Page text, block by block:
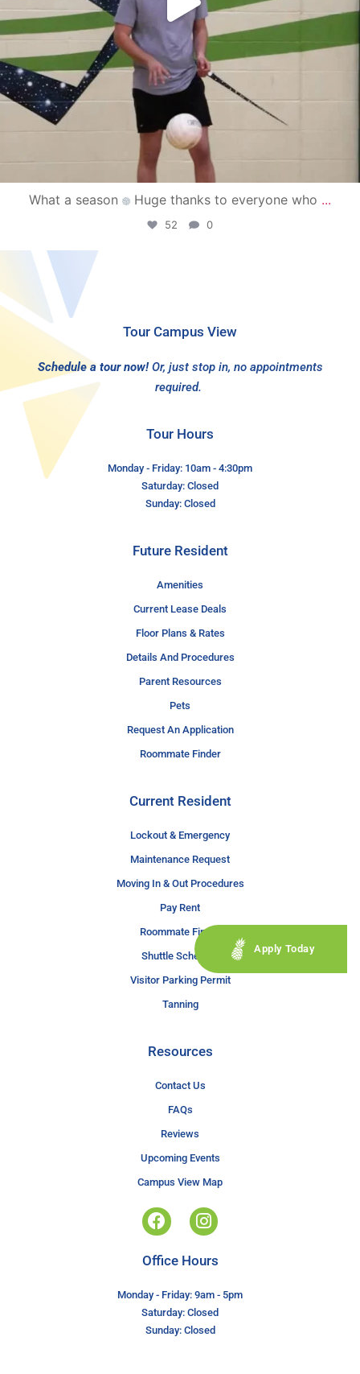
What a season Huge thanks to everyone who ...
52 0
Tour Campus View
Schedule a tour now! Or, just stop in, no appointments
required.
Tour Hours
Monday - Friday: 10am - 4:30pm
Saturday: Closed
Sunday: Closed
Future Resident
Amenities
Current Lease Deals
Floor Plans & Rates
Details And Procedures
Parent Resources
Pets
Request An Application
Roommate Finder
Current Resident
Lockout & Emergency
Maintenance Request
Moving In & Out Procedures
Pay Rent
Roommate Finder
Shuttle Schedule
Visitor Parking Permit
Tanning
Resources
Contact Us
FAQs
Reviews
Upcoming Events
Campus View Map
Apply Today
Office Hours
Monday - Friday: 9am - 5pm
Saturday: Closed
Sunday: Closed